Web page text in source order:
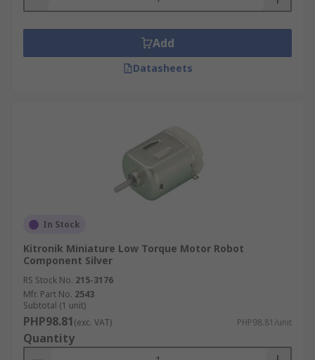
Add
Datasheets
In Stock
Kitronik Miniature Low Torque Motor Robot
Component Silver
RS Stock No. 215-3176
Mfr. Part No. 2543
Subtotal (1 unit)
PHP98.81(exc. VAT) PHP98.81/unit
Quantity